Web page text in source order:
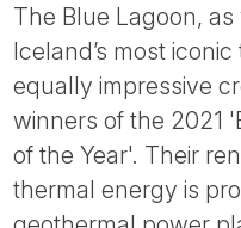
The Blue Lagoon,
Iceland’s most
equally impressive
winners of the 2021
of the Year'. Their
thermal energy is